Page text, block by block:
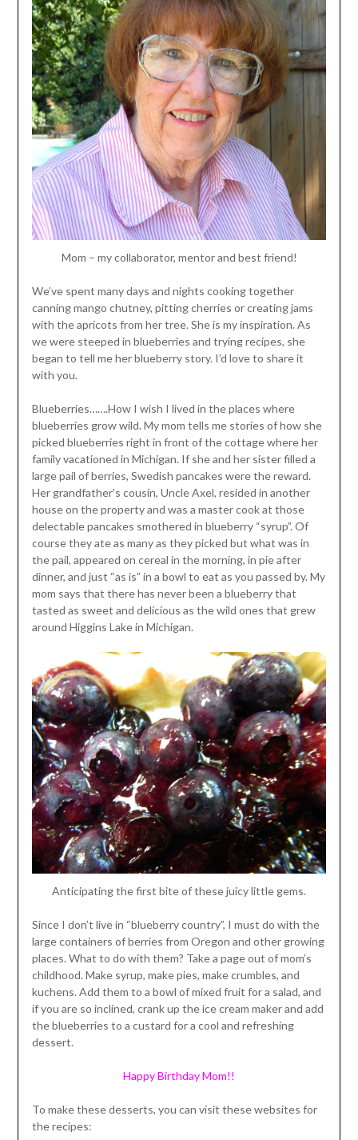
Mom – my collaborator, mentor and best friend!
We’ve spent many days and nights cooking together
canning mango chutney, pitting cherries or creating jams
with the apricots from her tree. She is my inspiration. As
we were steeped in blueberries and trying recipes, she
began to tell me her blueberry story. I’d love to share it
with you.
Blueberries…….How I wish I lived in the places where
blueberries grow wild. My mom tells me stories of how she
picked blueberries right in front of the cottage where her
family vacationed in Michigan. If she and her sister filled a
large pail of berries, Swedish pancakes were the reward.
Her grandfather’s cousin, Uncle Axel, resided in another
house on the property and was a master cook at those
delectable pancakes smothered in blueberry “syrup”. Of
course they ate as many as they picked but what was in
the pail, appeared on cereal in the morning, in pie after
dinner, and just “as is” in a bowl to eat as you passed by. My
mom says that there has never been a blueberry that
tasted as sweet and delicious as the wild ones that grew
around Higgins Lake in Michigan.
Anticipating the first bite of these juicy little gems.
Since I don’t live in “blueberry country”, I must do with the
large containers of berries from Oregon and other growing
places. What to do with them? Take a page out of mom’s
childhood. Make syrup, make pies, make crumbles, and
kuchens. Add them to a bowl of mixed fruit for a salad, and
if you are so inclined, crank up the ice cream maker and add
the blueberries to a custard for a cool and refreshing
dessert.
Happy Birthday Mom!!
To make these desserts, you can visit these websites for
the recipes: